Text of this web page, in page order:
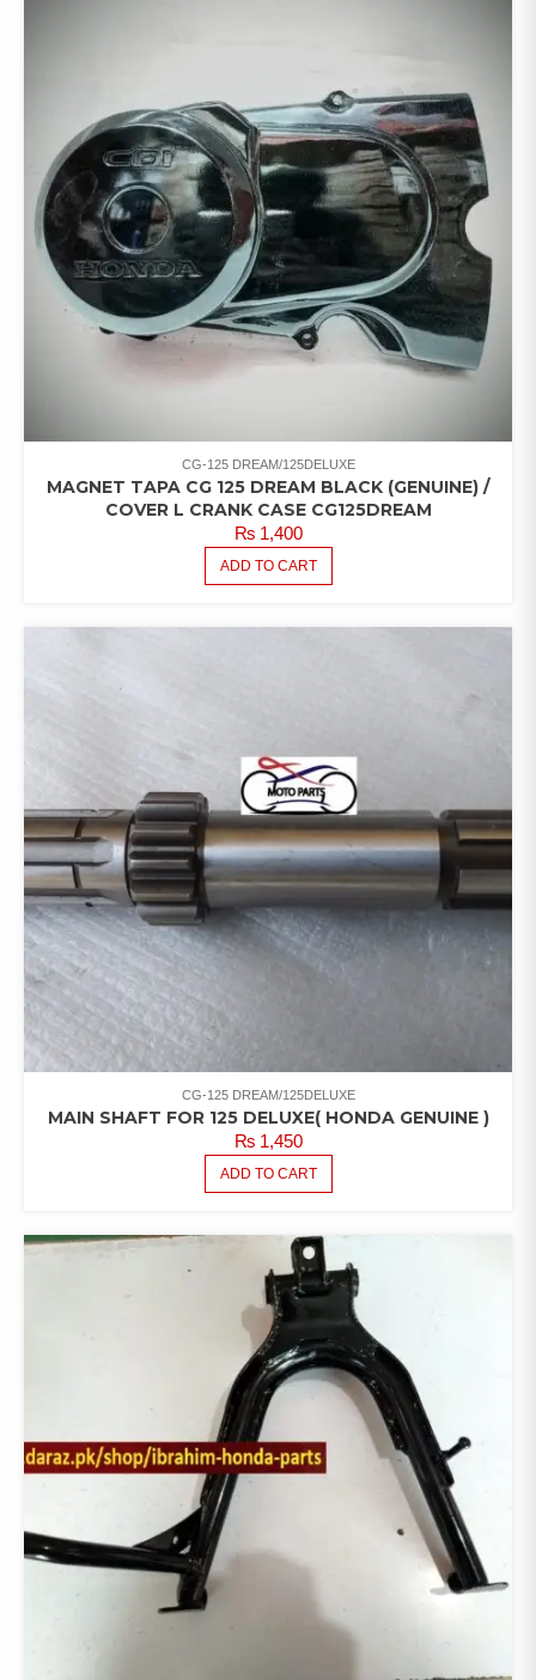
CG-125 DREAM/125DELUXE
MAGNET TAPA CG 125 DREAM BLACK (GENUINE) /
COVER L CRANK CASE CG125DREAM
₨1,400
ADD TO CART
CG-125 DREAM/125DELUXE
MAIN SHAFT FOR 125 DELUXE( HONDA GENUINE )
₨1,450
ADD TO CART